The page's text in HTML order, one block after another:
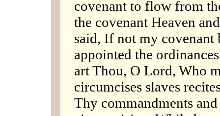
covenant to flow from
the covenant Heaven
said, If not my
appointed the
art Thou, O Lord, Who
circumcises slaves
Thy commandments